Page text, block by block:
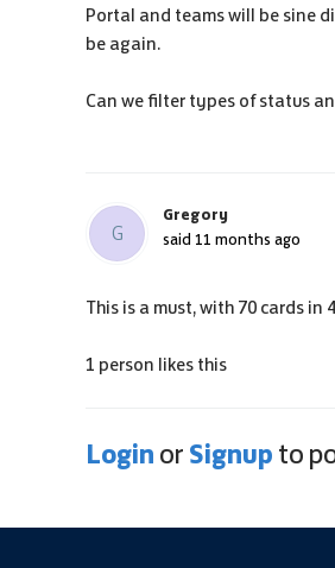
Portal and teams will be sine
be again.
Can we filter types of status
G
Gregory
said 11 months ago
This is a must, with 70 cards
1 person likes this
Login or Signup to